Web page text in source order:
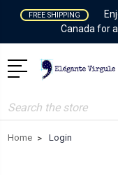
FREE SHIPPING
Canada for
Search
Home Login